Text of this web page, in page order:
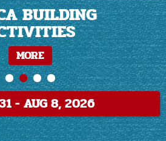
MORE
MORE
BUILDING
MORE
MORE
MORE
MORE
- AUG 8, 2026